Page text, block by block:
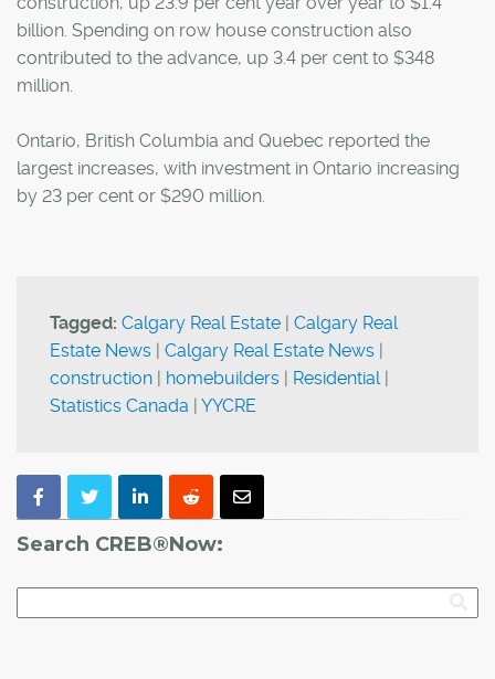
billion. Spending on row house construction also
contributed to the advance, up 3.4 per cent to $348
million.
Ontario, British Columbia and Quebec reported the
largest increases, with investment in Ontario increasing
by 23 per cent or $290 million.
Tagged: Calgary Real Estate | Calgary Real
Estate News | Calgary Real Estate News |
construction | homebuilders | Residential|
Statistics Canada | YYCRE
Search CREB®Now: